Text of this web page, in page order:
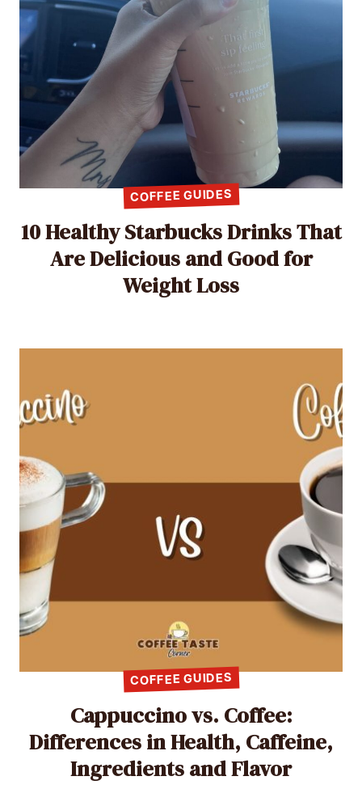
COFFEE GUIDES
10 Healthy Starbucks Drinks That
Are Delicious and Good for
Weight Loss
COFFEE GUIDES
Cappuccino vs. Coffee:
Differences in Health, Caffeine,
Ingredients and Flavor